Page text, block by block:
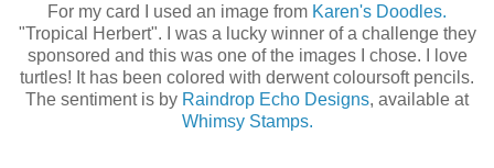
For my card I used an image from Karen's Doodles.
"Tropical Herbert". I was a lucky winner of a challenge they
sponsored and this was one of the images I chose. I love
turtles! It has been colored with derwent coloursoft pencils.
The sentiment is by Raindrop Echo Designs, available at
Whimsy Stamps.